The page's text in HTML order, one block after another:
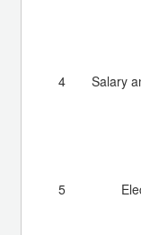
4
Salary
5